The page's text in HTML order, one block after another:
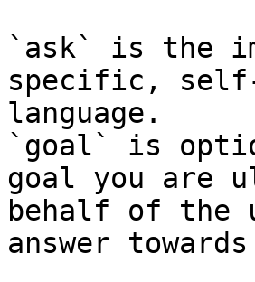
`ask` is the
specific,
language.
`goal` is
goal you are
behalf of the
answer